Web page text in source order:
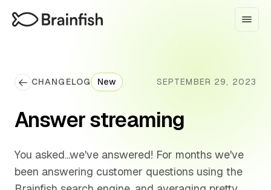
CHANGELOG New SEPTEMBER 29, 2023
Answer streaming
You asked...we've answered! For months we've
been answering customer questions using the